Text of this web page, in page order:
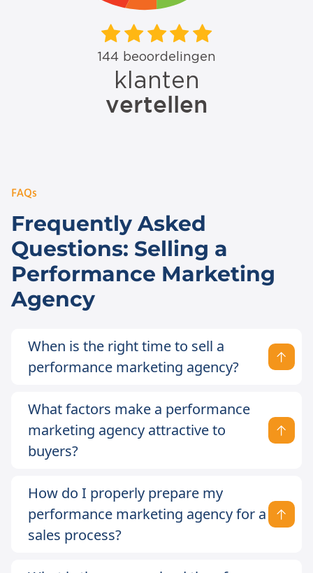
FAQs
Frequently Asked
Questions: Selling a
Performance Marketing
Agency
When is the right time to sell a
performance marketing agency?
What factors make a performance
marketing agency attractive to
buyers?
How do I properly prepare my
performance marketing agency for a
sales process?